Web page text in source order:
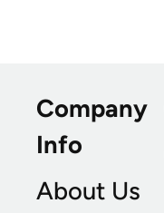
Company
Info
About Us